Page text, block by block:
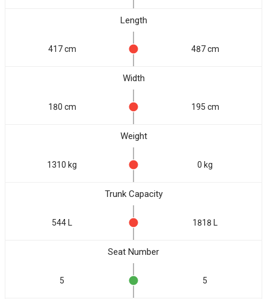
Length
417 cm 487 cm
Width
180 cm 195 cm
Weight
1310 kg 0 kg
Trunk Capacity
544 L 1818 L
Seat Number
5 5